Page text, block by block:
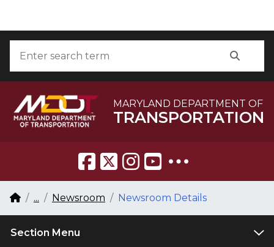
MARYLAND DEPARTMENT OF
TRANSPORTATION
Breadcrumb Navigation
Home
... Newsroom Newsroom Details
Section Menu